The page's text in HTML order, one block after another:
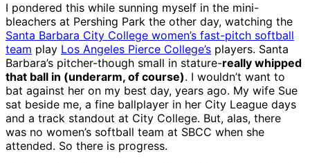
I pondered this while sunning myself in the mini-
bleachers at Pershing Park the other day, watching the
Santa Barbara City College women’s fast-pitch softball
team play Los Angeles Pierce College’s players. Santa
Barbara’s pitcher-though small in stature-really whipped
that ball in (underarm, of course). I wouldn’t want to
bat against her on my best day, years ago. My wife Sue
sat beside me, a fine ballplayer in her City League days
and a track standout at City College. But, alas, there
was no women’s softball team at SBCC when she
attended. So there is progress.